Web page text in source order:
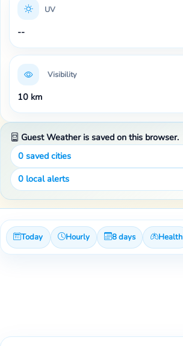
UV
--
Visibility
10 km
Guest Weather is saved on this browser.
0saved cities
0local alerts
Today Hourly 8 days Health